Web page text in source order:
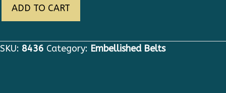
Baroque
PU
ADD TO CART
SKU: 8436 Category: Embellished Belts